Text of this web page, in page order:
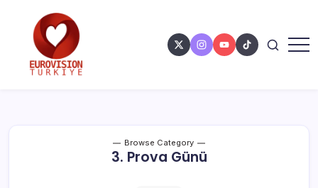
Browse Category
3. Prova Günü